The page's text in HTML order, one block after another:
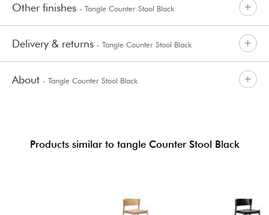
Other finishes - Tangle Counter Stool Black
Delivery & returns - Tangle Counter Stool Black
About - Tangle Counter Stool Black
Products similar to tangle Counter Stool Black